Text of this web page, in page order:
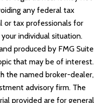
any federal tax
or tax professionals for
individual situation.
produced by FMG Suite
that may be of interest.
the named broker-dealer,
advisory firm. The
provided are for general